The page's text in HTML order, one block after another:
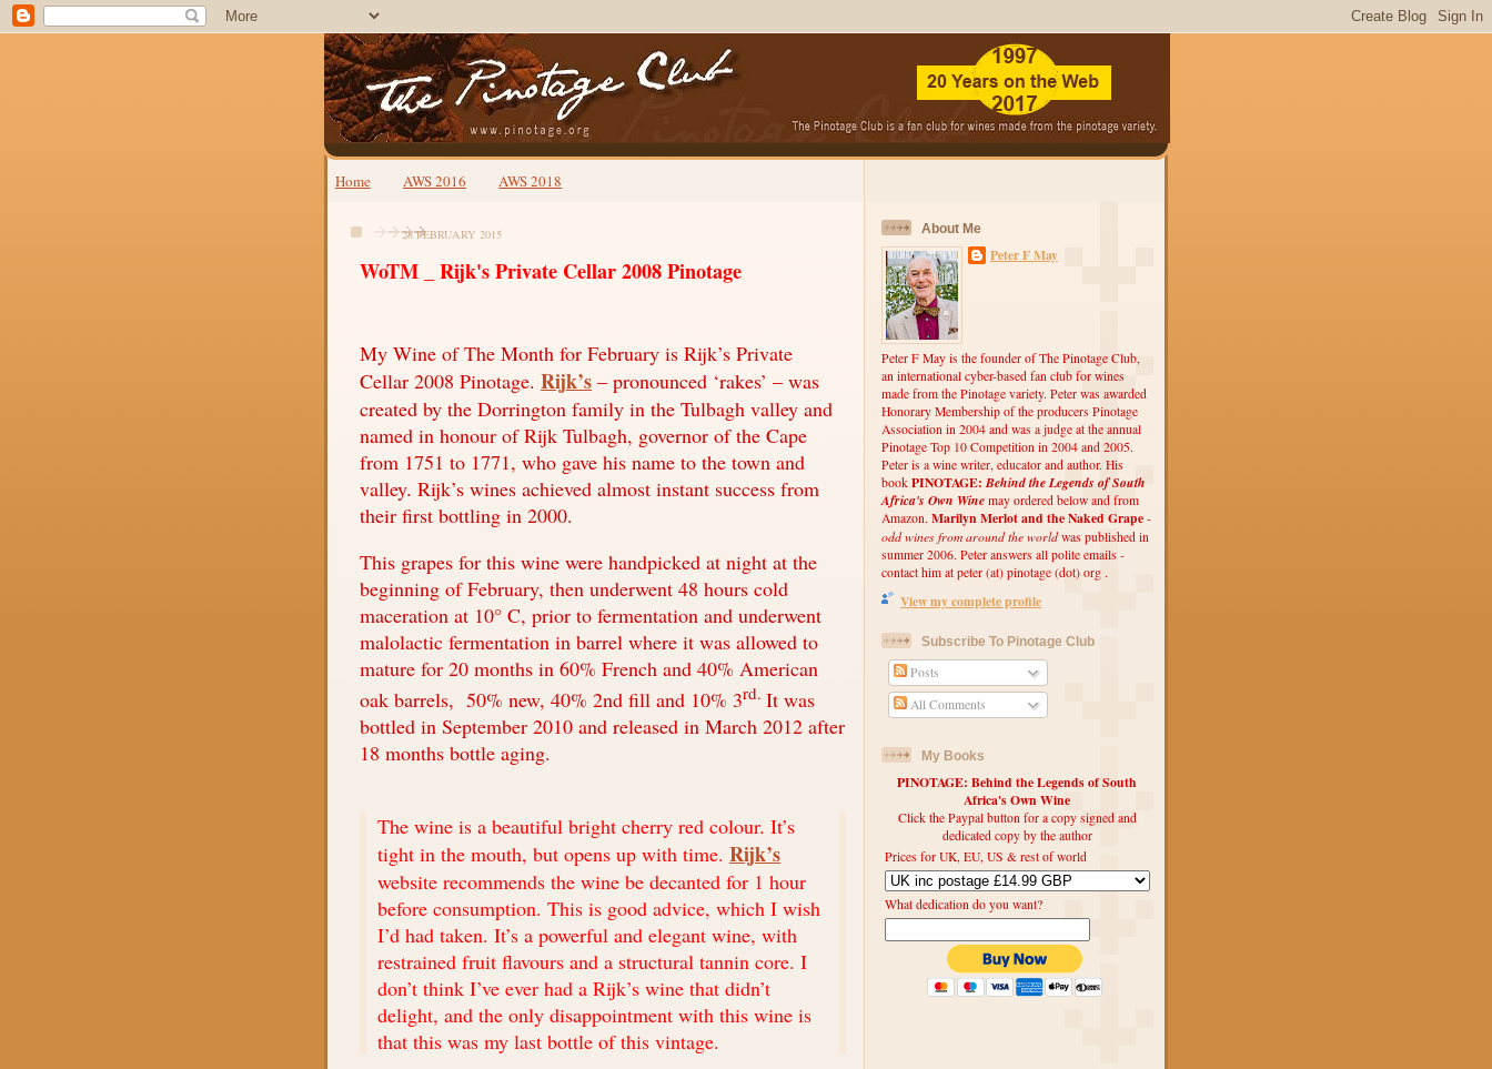
Home AWS 2016 AWS 2018
28 FEBRUARY 2015
WoTM _ Rijk's Private Cellar 2008 Pinotage
My Wine of The Month for February is Rijk’s Private
Cellar 2008 Pinotage. Rijk’s – pronounced ‘rakes’ – was
created by the Dorrington family in the Tulbagh valley and
named in honour of Rijk Tulbagh, governor of the Cape
from 1751 to 1771, who gave his name to the town and
valley. Rijk’s wines achieved almost instant success from
their first bottling in 2000.
This grapes for this wine were handpicked at night at the
beginning of February, then underwent 48 hours cold
maceration at 10° C, prior to fermentation and underwent
malolactic fermentation in barrel where it was allowed to
mature for 20 months in 60% French and 40% American
oak barrels, 50% new, 40% 2nd fill and 10% 3rd. It was
bottled in September 2010 and released in March 2012 after
18 months bottle aging.
The wine is a beautiful bright cherry red colour. It’s
tight in the mouth, but opens up with time. Rijk’s
website recommends the wine be decanted for 1 hour
before consumption. This is good advice, which I wish
I’d had taken. It’s a powerful and elegant wine, with
restrained fruit flavours and a structural tannin core. I
don’t think I’ve ever had a Rijk’s wine that didn’t
delight, and the only disappointment with this wine is
that this was my last bottle of this vintage.
About Me
Peter F May
Peter F May is the founder of The Pinotage Club,
an international cyber-based fan club for wines
made from the Pinotage variety. Peter was awarded
Honorary Membership of the producers Pinotage
Association in 2004 and was a judge at the annual
Pinotage Top 10 Competition in 2004 and 2005.
Peter is a wine writer, educator and author. His
book PINOTAGE: Behind the Legends of South
Africa's Own Wine may ordered below and from
Amazon. Marilyn Merlot and the Naked Grape -
odd wines from around the world was published in
summer 2006. Peter answers all polite emails -
contact him at peter (at) pinotage (dot) org .
View my complete profile
Subscribe To Pinotage Club
Posts
All Comments
My Books
PINOTAGE: Behind the Legends of South
Africa's Own Wine
Click the Paypal button for a copy signed and
dedicated copy by the author
Prices for UK, EU, US & rest of world
What dedication do you want?